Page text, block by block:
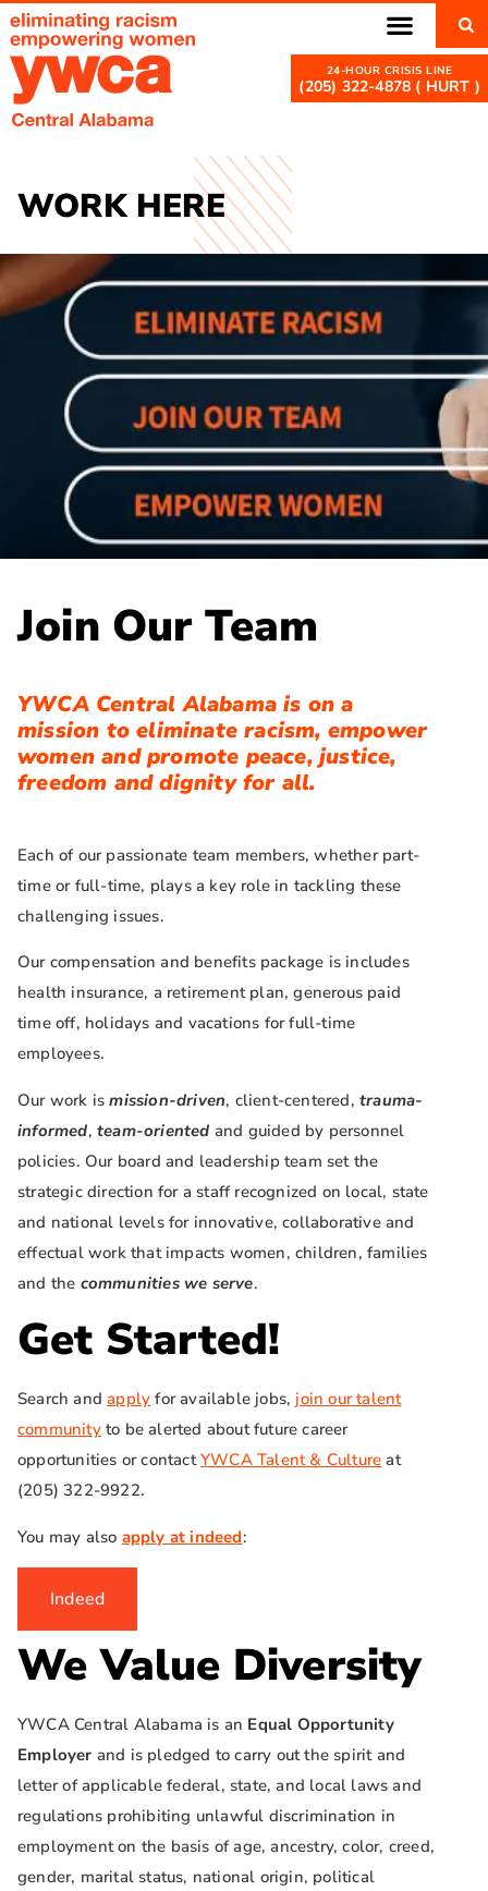
(205) 322-4878 ( HURT )
WORK HERE
Join Our Team
YWCA Central Alabama is on a
mission to eliminate racism, empower
women and promote peace, justice,
freedom and dignity for all.
Each of our passionate team members, whether part-
time or full-time, plays a key role in tackling these
challenging issues.
Our compensation and benefits package is includes
health insurance, a retirement plan, generous paid
time off, holidays and vacations for full-time
employees.
Our work ismission-driven, client-centered,trauma-
informed,team-oriented and guided by personnel
policies. Our board and leadership team set the
strategic direction for a staff recognized on local, state
and national levels for innovative, collaborative and
effectual work that impacts women, children, families
and the communities we serve.
Get Started!
Search andapply for available jobs, join our talent
communityto be alerted about future career
opportunities or contactYWCA Talent & Culture at
(205) 322-9922.
You may also apply at indeed:
Indeed
We Value Diversity
YWCA Central Alabama is an Equal Opportunity
Employer and is pledged to carry out the spirit and
letter of applicable federal, state, and local laws and
regulations prohibiting unlawful discrimination in
employment on the basis of age, ancestry, color, creed,
gender, marital status, national origin, political